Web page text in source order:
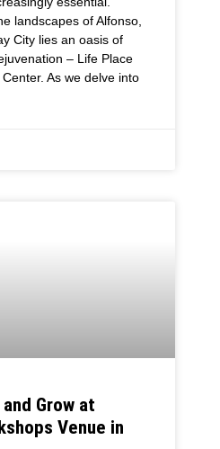
landscapes of Alfonso,
City lies an oasis of
– Life Place
As we delve into
Grow at
Venue in